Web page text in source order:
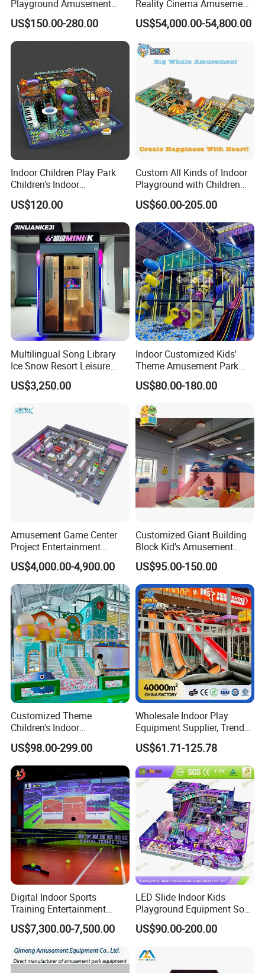
Playground Amusement
Park Equipment with LED
Slides Customized by Cheer
Amusement
US$150.00-280.00
Reality Cinema Amusement
Spectacular Immersive
Adventure Theater 9d
US$54,000.00-54,800.00
Indoor Children Play Park
Children's Indoor
Commercial Soft
Playground
US$120.00
Custom All Kinds of Indoor
Playground with Children
Playground Equipment Slide
Sand Pit Trampoline
Carousel Ocean Ball Pool
Customization
US$60.00-205.00
Multilingual Song Library
Ice Snow Resort Leisure
Plaza Karaoke Booth
US$3,250.00
Indoor Customized Kids'
Theme Amusement Park
Playground Equipment for
Fun
US$80.00-180.00
Amusement Game Center
Project Entertainment
Facility Gaming Equipment
Coin Operated Arcade Game
Machine
US$4,000.00-4,900.00
Customized Giant Building
Block Kid's Amusement
Park Soft Play Toys Indoor
Playground
US$95.00-150.00
Customized Theme
Children's Indoor
Playground Equipment
Children's Soft Play Maze
Amusement Park
Playground Equipment
US$98.00-299.00
Wholesale Indoor Play
Equipment Supplier, Trendy
Play Park Ninja Course
Climbing Wall for
Commercial Family Centers
US$61.71-125.78
Digital Indoor Sports
Training Entertainment
Equipment Tennis Ball
Simulator Machine
US$7,300.00-7,500.00
LED Slide Indoor Kids
Playground Equipment Soft
Play Customize
US$90.00-200.00